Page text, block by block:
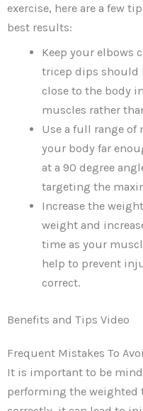
exercise, here are a few
best results:
Keep your elbows
tricep dips should
close to the body
muscles rather
Use a full range of
your body far
at a 90 degree
targeting the
Increase the
weight and
time as your
help to prevent
correct.
Benefits and Tips Video
Frequent Mistakes To
It is important to be
performing the weighted